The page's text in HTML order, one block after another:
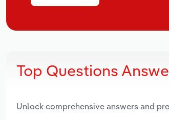
Top Questions
Unlock comprehensive answers and